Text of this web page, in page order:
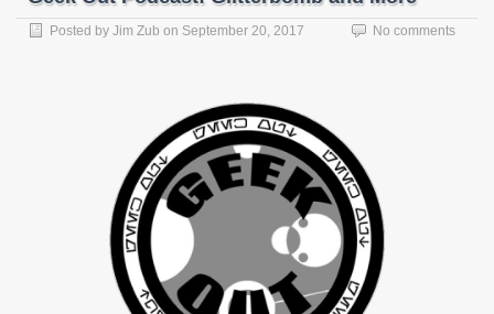
Posted by Jim Zub on September 20, 2017 No comments